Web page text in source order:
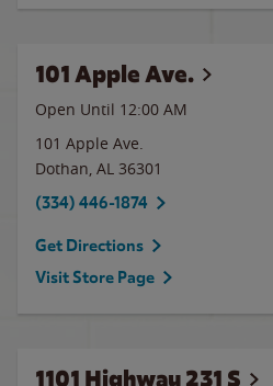
101 Apple Ave.
Open Until 12:00 AM
101 Apple Ave.
Dothan, AL 36301
(334) 446-1874
Get Directions
Visit Store Page
1101 Highway 231 S